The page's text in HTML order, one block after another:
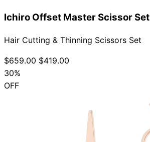
Ichiro Offset Master Scissor Set
Hair Cutting & Thinning Scissors Set
$659.00 $419.00
30%
OFF